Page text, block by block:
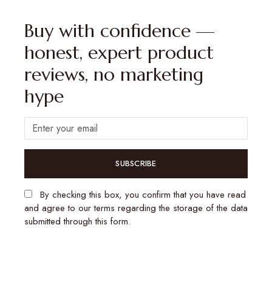
Buy with confidence —
honest, expert product
reviews, no marketing
hype
SUBSCRIBE
By checking this box, you confirm that you have read
and agree to our terms regarding the storage of the data
submitted through this form.